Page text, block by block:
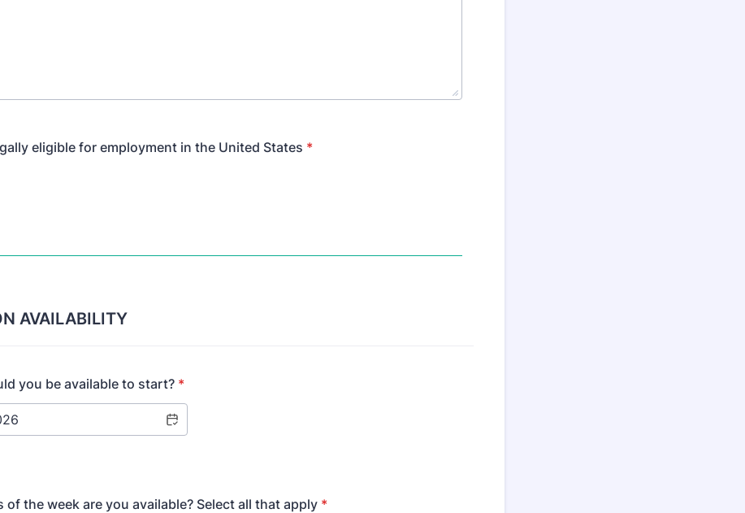
eligible for employment in the United States *
AVAILABILITY
you be available to start? *
of the week are you available? Select all that apply *